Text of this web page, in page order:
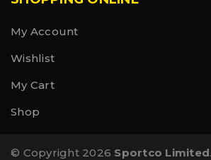
My Account
Wishlist
My Cart
Shop
© Copyright 2026 Sportco Limited